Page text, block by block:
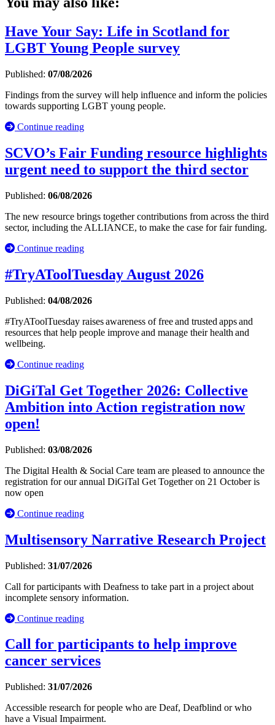
Have Your Say: Life in Scotland for
LGBT Young People survey
Published: 07/08/2026
Findings from the survey will help influence and inform the policies
towards supporting LGBT young people.
Continue reading
SCVO’s Fair Funding resource highlights
urgent need to support the third sector
Published: 06/08/2026
The new resource brings together contributions from across the third
sector, including the ALLIANCE, to make the case for fair funding.
Continue reading
#TryAToolTuesday August 2026
Published: 04/08/2026
#TryAToolTuesday raises awareness of free and trusted apps and
resources that help people improve and manage their health and
wellbeing.
Continue reading
DiGiTal Get Together 2026: Collective
Ambition into Action registration now
open!
Published: 03/08/2026
The Digital Health & Social Care team are pleased to announce the
registration for our annual DiGiTal Get Together on 21 October is
now open
Continue reading
Multisensory Narrative Research Project
Published: 31/07/2026
Call for participants with Deafness to take part in a project about
incomplete sensory information.
Continue reading
Call for participants to help improve
cancer services
Published: 31/07/2026
Accessible research for people who are Deaf, Deafblind or who
have a Visual Impairment.